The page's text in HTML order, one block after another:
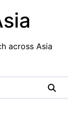
across Asia